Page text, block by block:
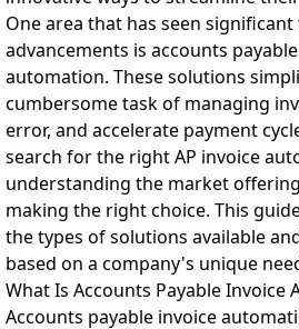
One area that has seen
advancements is accounts
automation. These solutions
cumbersome task of managing
error, and accelerate payment
search for the right AP invoice
understanding the market
making the right choice. This
the types of solutions available
based on a company's unique
What Is Accounts Payable Invoice
Accounts payable invoice